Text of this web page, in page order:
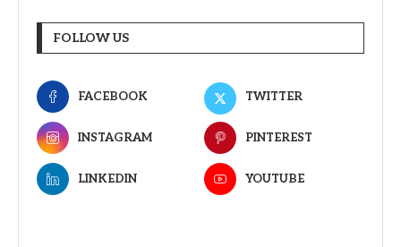
FOLLOW US
FACEBOOK TWITTER
INSTAGRAM PINTEREST
LINKEDIN YOUTUBE